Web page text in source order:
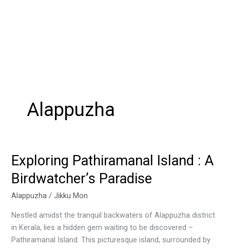
Alappuzha
Exploring Pathiramanal Island : A
Birdwatcher’s Paradise
Alappuzha /Jikku Mon
Nestled amidst the tranquil backwaters of Alappuzha district
in Kerala, lies a hidden gem waiting to be discovered –
Pathiramanal Island. This picturesque island, surrounded by
Exploring
Pathiramanal
Island
:
Birdwatcher’s
Paradise